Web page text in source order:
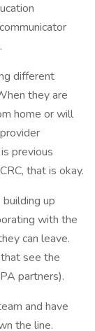
different
they are
home or will
previous
that is okay.
up
with the
can leave.
see the
partners).
and have
the line.